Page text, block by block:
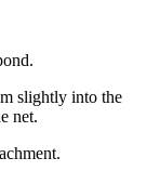
slightly into the
net.